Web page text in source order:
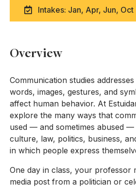
Intakes: Jan, Apr, Jun, Oct
Overview
Communication studies
words, images, gestures, and
affect human behavior. At
explore the many ways that
used — and sometimes abused
culture, law, politics, business,
in which people express
One day in class, your professor
media post from a politician or